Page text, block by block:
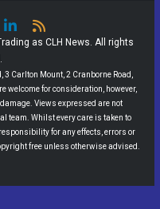
as CLH News. All rights
Carlton Mount, 2 Cranborne Road,
welcome for consideration, however,
Views expressed are not
team. Whilst every care is taken to
for any effects, errors or
free unless otherwise advised.